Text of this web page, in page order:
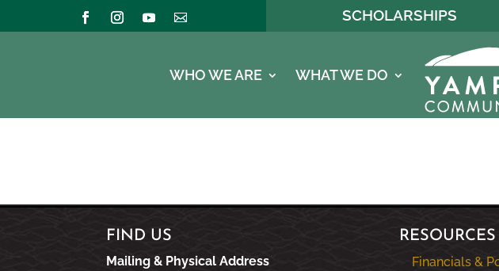
SCHOLARSHIPS
WHO WE ARE WHAT WE DO
FIND US
Mailing & Physical Address
RESOURCES
Financials &